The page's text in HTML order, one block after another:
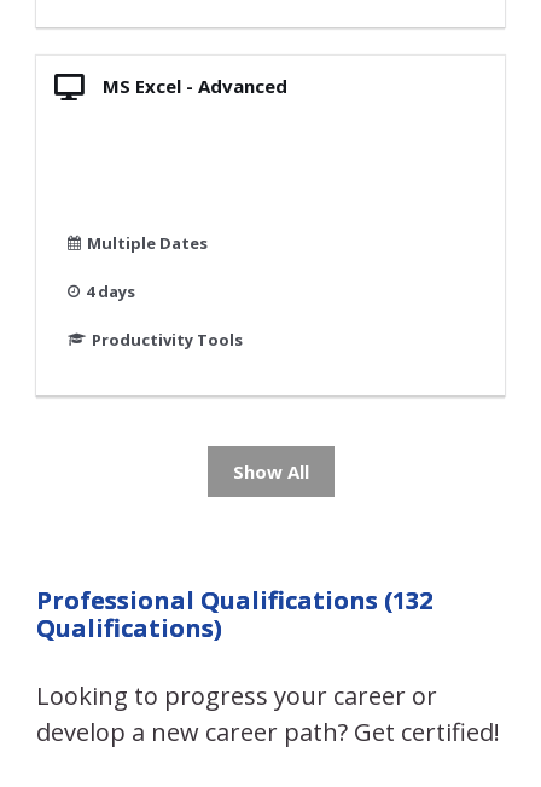
MS Excel - Advanced
Multiple Dates
4 days
Productivity Tools
Show All
Professional Qualifications (132
Qualifications)
Looking to progress your career or
develop a new career path? Get certified!